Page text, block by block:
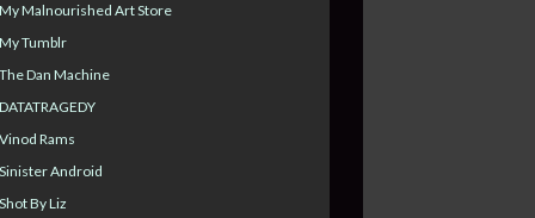
My Malnourished Art Store
My Tumblr
The Dan Machine
DATATRAGEDY
Vinod Rams
Sinister Android
Shot By Liz